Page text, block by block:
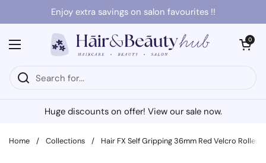
Skip to contentEnjoy extra savings on salon favourites !!
Open menu
Open cart
0
Huge discounts on offer! View our sale now.
Home / Collections / Hair FX Self Gripping 36mm Red Velcro Rollers